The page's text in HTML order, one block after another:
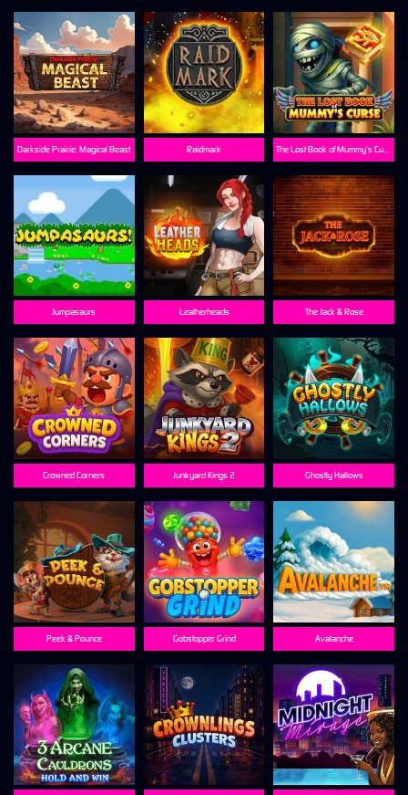
Darkside Prairie: Magical Beast Raidmark The Lost Book of Mummy’s Curse
Jumpasaurs Leatherheads The Jack & Rose
Crowned Corners Junkyard Kings 2 Ghostly Hallows
Peek & Pounce Gobstopper Grind Avalanche